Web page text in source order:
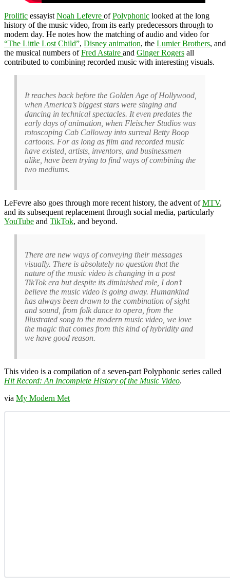
Prolific essayist Noah Lefevre ofPolyphonic looked at the long
history of the music video, from its early predecessors through to
modern day. He notes how the matching of audio and video for
“The Little Lost Child”, Disney animation, the Lumier Brothers, and
the musical numbers ofFred Astaire and Ginger Rogers all
contributed to combining recorded music with interesting visuals.
It reaches back before the Golden Age of Hollywood,
when America’s biggest stars were singing and
dancing in technical spectacles. It even predates the
early days of animation, when Fleischer Studios was
rotoscoping Cab Calloway into surreal Betty Boop
cartoons. For as long as film and recorded music
have existed, artists, inventors, and businessmen
alike, have been trying to find ways of combining the
two mediums.
LeFevre also goes through more recent history, the advent ofMTV,
and its subsequent replacement through social media, particularly
YouTube and TikTok, and beyond.
There are new ways of conveying their messages
visually. There is absolutely no question that the
nature of the music video is changing in a post
TikTok era but despite its diminished role, I don’t
believe the music video is going away. Humankind
has always been drawn to the combination of sight
and sound, from folk dance to opera, from the
Illustrated song to the modern music video, we love
the magic that comes from this kind of hybridity and
we have good reason.
This video is a compilation of a seven-part Polyphonic series called
Hit Record: An Incomplete History of the Music Video.
via My Modern Met